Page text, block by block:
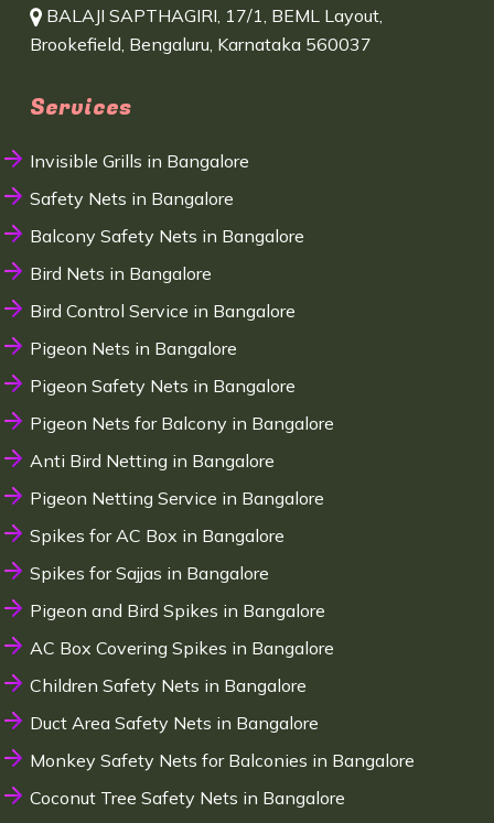
BALAJI SAPTHAGIRI, 17/1, BEML Layout,
Brookefield, Bengaluru, Karnataka 560037
Services
Invisible Grills in Bangalore
Safety Nets in Bangalore
Balcony Safety Nets in Bangalore
Bird Nets in Bangalore
Bird Control Service in Bangalore
Pigeon Nets in Bangalore
Pigeon Safety Nets in Bangalore
Pigeon Nets for Balcony in Bangalore
Anti Bird Netting in Bangalore
Pigeon Netting Service in Bangalore
Spikes for AC Box in Bangalore
Spikes for Sajjas in Bangalore
Pigeon and Bird Spikes in Bangalore
AC Box Covering Spikes in Bangalore
Children Safety Nets in Bangalore
Duct Area Safety Nets in Bangalore
Monkey Safety Nets for Balconies in Bangalore
Coconut Tree Safety Nets in Bangalore